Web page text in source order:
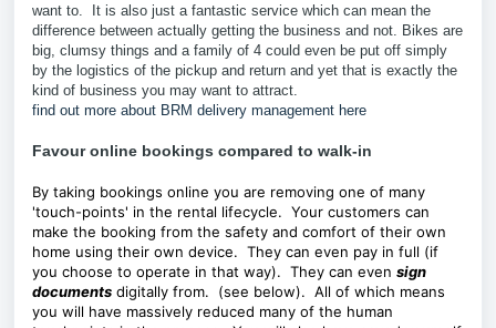
want to. It is also just a fantastic service which can mean the
difference between actually getting the business and not. Bikes are
big, clumsy things and a family of 4 could even be put off simply
by the logistics of the pickup and return and yet that is exactly the
kind of business you may want to attract.
find out more about BRM delivery management here
Favour online bookings compared to walk-in
By taking bookings online you are removing one of many
'touch-points' in the rental lifecycle. Your customers can
make the booking from the safety and comfort of their own
home using their own device. They can even pay in full (if
you choose to operate in that way). They can even sign
documents digitally from. (see below). All of which means
you will have massively reduced many of the human